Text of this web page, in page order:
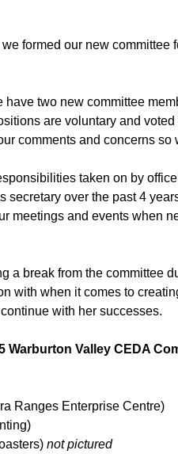
formed our new committee
two new committee
are voluntary and
comments and concerns so
taken on by
secretary over the past 4
meetings and events when
a break from the committee
with when it comes to
with her successes.
Warburton Valley CEDA
Ranges Enterprise Centre)
not pictured